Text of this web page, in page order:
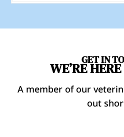
GET IN
WE’RE
A member of our
out